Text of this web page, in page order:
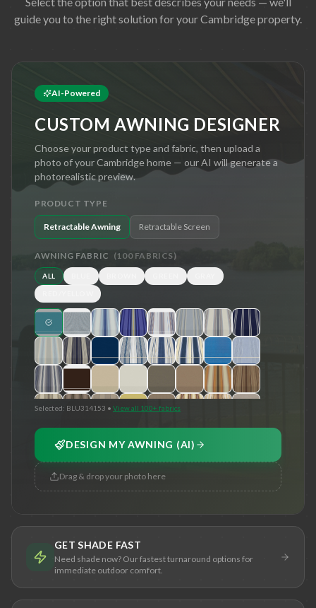
guide you to the right solution for yourCambridgeproperty.
AI-Powered
CUSTOM AWNING DESIGNER
Choose your product type and fabric, then upload a
photo of yourCambridgehome — our AI will generate a
photorealistic preview.
PRODUCT TYPE
Retractable Awning Retractable Screen
AWNING FABRIC (100FABRICS)
ALL
Selected: BLU314153 • View all 100+ fabrics
DESIGN MY AWNING (AI)
Drag & drop your photo here
GET SHADE FAST
Need shade now? Our fastest turnaround options for
immediate outdoor comfort.